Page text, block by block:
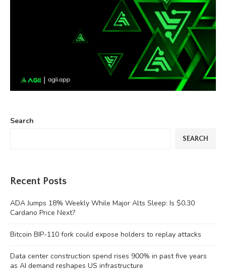
Search
SEARCH
Recent Posts
ADA Jumps 18% Weekly While Major Alts Sleep: Is $0.30
Cardano Price Next?
Bitcoin BIP-110 fork could expose holders to replay attacks
Data center construction spend rises 900% in past five years
as AI demand reshapes US infrastructure